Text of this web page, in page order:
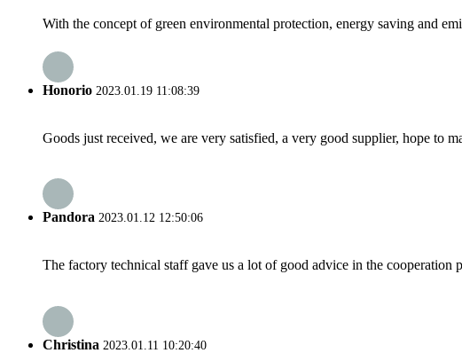
With the concept of green environmental protection, energy saving and
Honorio 2023.01.19 11:08:39
Goods just received, we are very satisfied, a very good supplier, hope to
Pandora 2023.01.12 12:50:06
The factory technical staff gave us a lot of good advice in the cooperation
Christina 2023.01.11 10:20:40